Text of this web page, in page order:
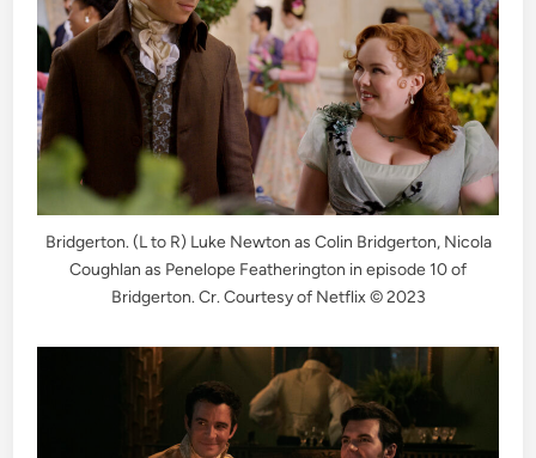
Bridgerton. (L to R) Luke Newton as Colin Bridgerton, Nicola
Coughlan as Penelope Featherington in episode 10 of
Bridgerton. Cr. Courtesy of Netflix © 2023